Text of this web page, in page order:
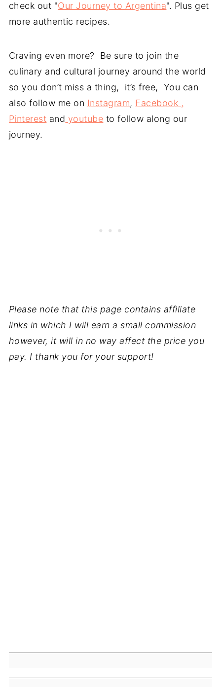
check out "Our Journey to Argentina". Plus get
more authentic recipes.
Craving even more? Be sure to join the
culinary and cultural journey around the world
so you don’t miss a thing, it’s free, You can
also follow me on Instagram, Facebook ,
Pinterest and youtube to follow along our
journey.
Please note that this page contains affiliate
links in which I will earn a small commission
however, it will in no way affect the price you
pay. I thank you for your support!